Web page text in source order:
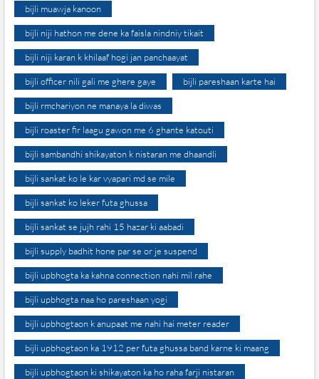
bijli muawja kanoon
bijli niji hathon me dene ka faisla nindniy tikait
bijli niji karan k khilaaf hogi jan panchaayat
bijli officer nili gali me ghere gaye bijli pareshaan karte hai
bijli rmchariyon ne manaya la diwas
bijli roaster fir laagu gawon me 6 ghante katouti
bijli sambandhi shikayaton k nistaran me dhaandli
bijli sankat ko le kar vyapari md se mile
bijli sankat ko leker futa ghussa
bijli sankat se jujh rahi 15 hazar ki aabadi
bijli supply badhit hone par se or je suspend
bijli upbhogta ka kahna connection nahi mil rahe
bijli upbhogta naa ho pareshaan yogi
bijli upbhogtaon k anupaat me nahi hai meter reader
bijli upbhogtaon ka 1912 per futa ghussa band karne ki maang
bijli upbhogtaon ki shikayaton ka ho raha farji nistaran